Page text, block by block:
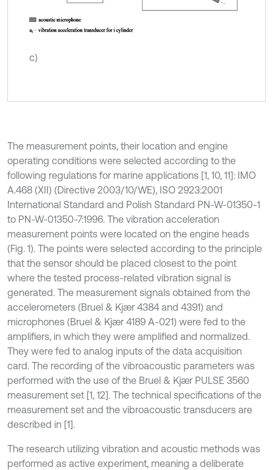
c)
The measurement points, their location and engine
operating conditions were selected according to the
following regulations for marine applications [1, 10, 11]: IMO
A.468 (XII) (Directive 2003/10/WE), ISO 2923:2001
International Standard and Polish Standard PN-W-01350-1
to PN-W-01350-7:1996. The vibration acceleration
measurement points were located on the engine heads
(Fig. 1). The points were selected according to the principle
that the sensor should be placed closest to the point
where the tested process-related vibration signal is
generated. The measurement signals obtained from the
accelerometers (Bruel & Kjær 4384 and 4391) and
microphones (Bruel & Kjær 4189 A-021) were fed to the
amplifiers, in which they were amplified and normalized.
They were fed to analog inputs of the data acquisition
card. The recording of the vibroacoustic parameters was
performed with the use of the Bruel & Kjær PULSE 3560
measurement set [1, 12]. The technical specifications of the
measurement set and the vibroacoustic transducers are
described in [1].
The research utilizing vibration and acoustic methods was
performed as active experiment, meaning a deliberate